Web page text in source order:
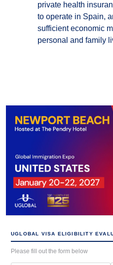
private health
to operate in Spain,
sufficient economic
personal and family
UGLOBAL VISA ELIGIBILITY
Please fill out the form below